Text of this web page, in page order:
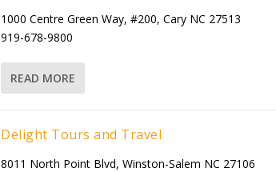
1000 Centre Green Way, #200, Cary NC 27513
919-678-9800
READ MORE
Delight Tours and Travel
8011 North Point Blvd, Winston-Salem NC 27106